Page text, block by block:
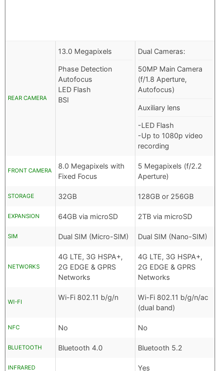
REAR CAMERA
13.0 Megapixels
Phase Detection
Autofocus
LED Flash
BSI
Dual Cameras:
50MP Main Camera
(f/1.8 Aperture,
Autofocus)
Auxiliary lens
-LED Flash
-Up to 1080p video
recording
FRONT CAMERA
8.0 Megapixels with
Fixed Focus
5 Megapixels (f/2.2
Aperture)
STORAGE 32GB 128GB or 256GB
EXPANSION 64GB via microSD 2TB via microSD
SIM Dual SIM (Micro-SIM) Dual SIM (Nano-SIM)
NETWORKS
4G LTE, 3G HSPA+,
2G EDGE & GPRS
Networks
4G LTE, 3G HSPA+,
2G EDGE & GPRS
Networks
WI-FI
Wi-Fi 802.11 b/g/n
Wi-Fi 802.11 b/g/n/ac
(dual band)
NFC No No
BLUETOOTH Bluetooth 4.0 Bluetooth 5.2
INFRARED Yes